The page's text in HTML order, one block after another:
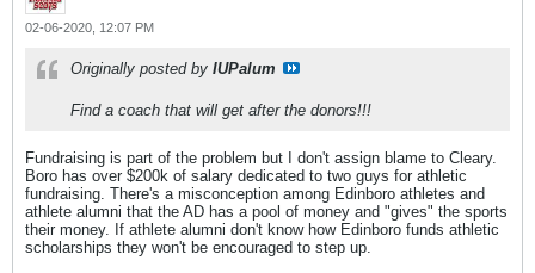
02-06-2020, 12:07 PM
Originally posted by IUPalum
Find a coach that will get after the donors!!!
Fundraising is part of the problem but I don't assign blame to Cleary.
Boro has over $200k of salary dedicated to two guys for athletic
fundraising. There's a misconception among Edinboro athletes and
athlete alumni that the AD has a pool of money and "gives" the sports
their money. If athlete alumni don't know how Edinboro funds athletic
scholarships they won't be encouraged to step up.